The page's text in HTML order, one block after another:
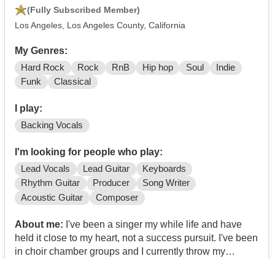
(Fully Subscribed Member)
Los Angeles, Los Angeles County, California
My Genres:
Hard Rock Rock RnB Hip hop Soul
Indie
Funk
Classical
I play:
Backing Vocals
I'm looking for people who play:
Lead Vocals Lead Guitar
Keyboards
Rhythm Guitar
Producer
Song Writer
Acoustic Guitar
Composer
About me: I've been a singer my while life and have
held it close to my heart, not a success pursuit. I've been
in choir chamber groups and I currently throw my